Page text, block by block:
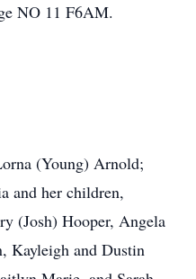
NO 11 F6AM.
(Young) Arnold;
and her children,
(Josh) Hooper, Angela
Kayleigh and Dustin